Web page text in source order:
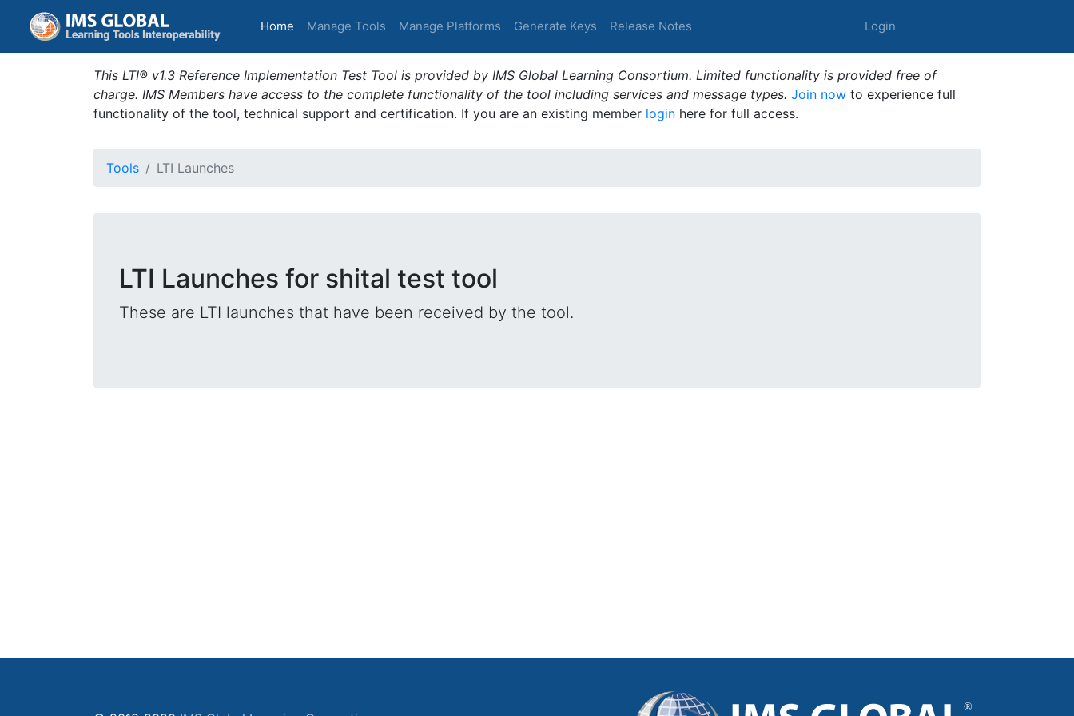
Home (current)
Manage Tools Manage Platforms Generate Keys Release Notes Login
This LTI® v1.3 Reference Implementation Test Tool is provided by IMS Global Learning Consortium. Limited functionality is provided free of
charge. IMS Members have access to the complete functionality of the tool including services and message types. Join now to experience full
functionality of the tool, technical support and certification. If you are an existing member login here for full access.
Tools LTI Launches
LTI Launches for shital test tool
These are LTI launches that have been received by the tool.